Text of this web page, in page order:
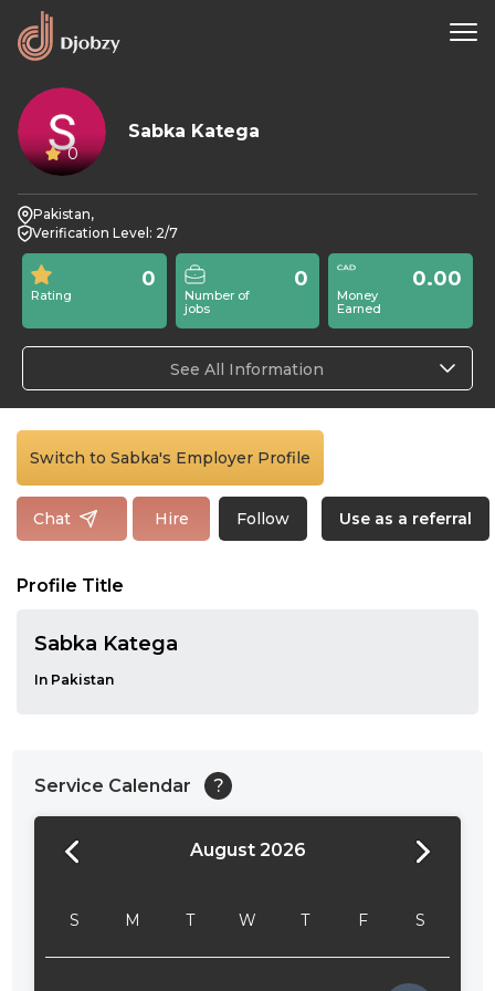
0
Sabka Katega
Pakistan,
Verification Level: 2/7
Rating
0
Number of
jobs
0
Money
Earned
0.00
See All Information
Switch to Sabka's Employer Profile
Chat Hire Follow Use as a referral
Profile Title
Sabka Katega
In Pakistan
Service Calendar ?
August 2026
S M T W T F S
24:00